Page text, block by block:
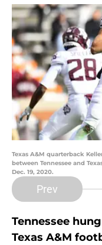
Texas A&M quarterback
between Tennessee and
Dec. 19, 2020.
Prev
Tennessee
Texas A&M